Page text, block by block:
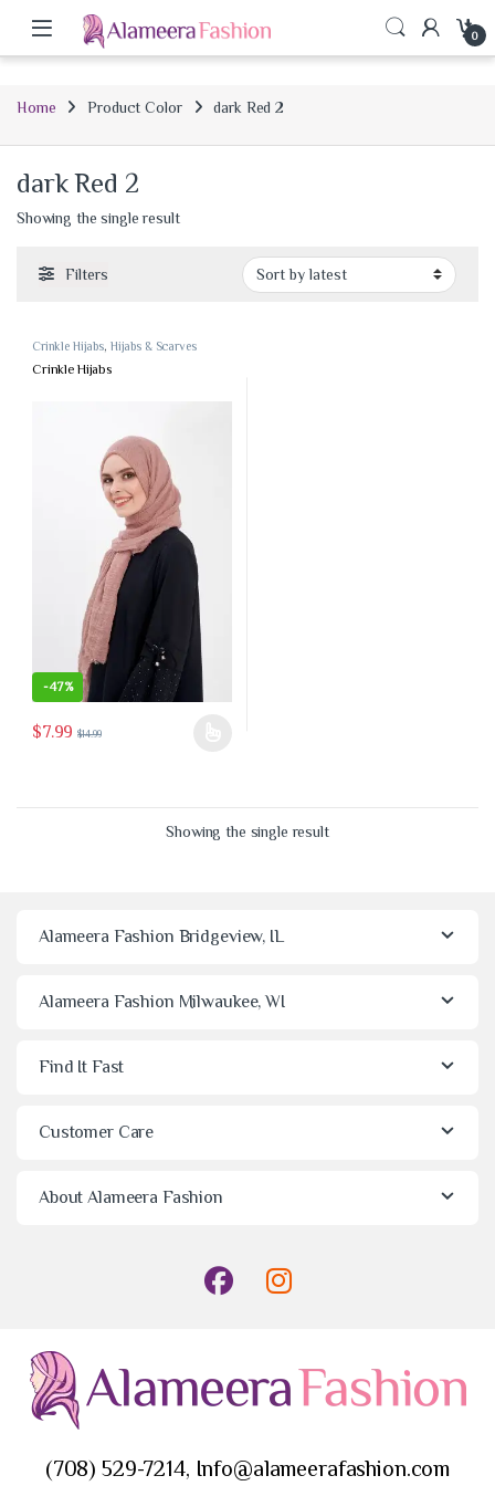
0
Home Product Color dark Red 2
dark Red 2
Showing the single result
Filters
Crinkle Hijabs, Hijabs & Scarves
Crinkle Hijabs
-47%
$7.99 $14.99
This product has multiple variants. The options may be chosen on the
Showing the single result
Alameera Fashion Bridgeview, IL
Alameera Fashion Milwaukee, WI
Find It Fast
Customer Care
About Alameera Fashion
(708) 529-7214, Info@alameerafashion.com